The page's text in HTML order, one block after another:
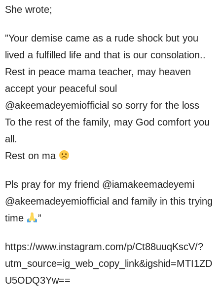
She wrote;
”Your demise came as a rude shock but you
lived a fulfilled life and that is our consolation..
Rest in peace mama teacher, may heaven
accept your peaceful soul
@akeemadeyemiofficial so sorry for the loss
To the rest of the family, may God comfort you
all.
Rest on ma
Pls pray for my friend @iamakeemadeyemi
@akeemadeyemiofficial and family in this trying
time
”
https://www.instagram.com/p/Ct88uuqKscV/?
utm_source=ig_web_copy_link&igshid=MTI1ZD
U5ODQ3Yw==